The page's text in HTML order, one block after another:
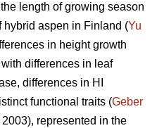
length of growing season
hybrid aspen in Finland (Yu
in height growth
differences in leaf
differences in HI
functional traits (Geber
2003), represented in the